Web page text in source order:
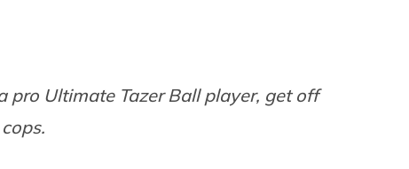
Ultimate Tazer Ball player, get off